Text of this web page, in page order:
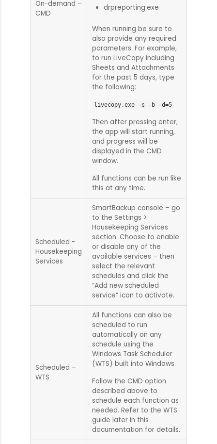
On-demand –
CMD
drpreporting.exe
When running be sure to
also provide any required
parameters. For example,
to run LiveCopy including
Sheets and Attachments
for the past 5 days, type
the following:
livecopy.exe -s -b -d=5
Then after pressing enter,
the app will start running,
and progress will be
displayed in the CMD
window.
All functions can be run like
this at any time.
Scheduled -
Housekeeping
Services
SmartBackup console – go
to the Settings >
Housekeeping Services
section. Choose to enable
or disable any of the
available services – then
select the relevant
schedules and click the
“Add new scheduled
service” icon to activate.
Scheduled –
WTS
All functions can also be
scheduled to run
automatically on any
schedule using the
Windows Task Scheduler
(WTS) built into Windows.
Follow the CMD option
described above to
schedule each function as
needed. Refer to the WTS
guide later in this
documentation for details.